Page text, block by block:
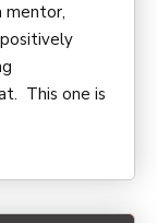
mentor,
This one is